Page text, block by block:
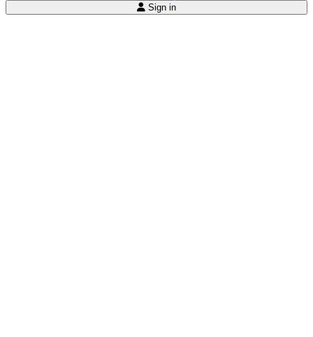
Sign in